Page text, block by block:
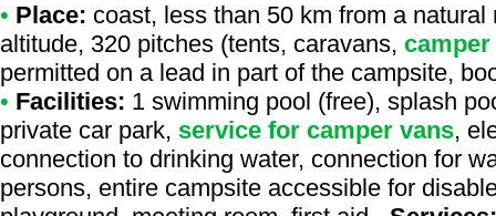
• Place: coast, less than 50 km from a
altitude, 320 pitches (tents, caravans, camper
permitted on a lead in part of the campsite,
• Facilities: 1 swimming pool (free), splash
private car park, service for camper vans,
connection to drinking water, connection for
persons, entire campsite accessible for